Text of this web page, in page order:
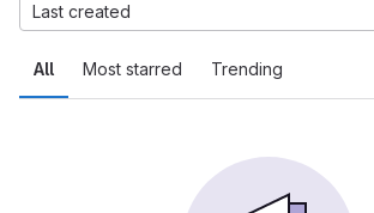
All Most starred Trending
Last created